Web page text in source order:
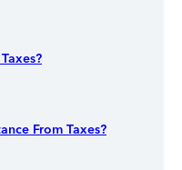
From Taxes?